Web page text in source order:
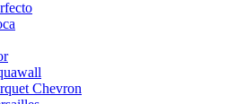
Chevron